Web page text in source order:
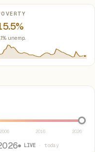
unemp.
2006 2016 2026
● LIVE · today